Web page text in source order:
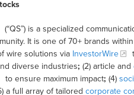
(“QS”) is a specialized
It is one of 70+ brands
wire solutions via InvestorWire
diverse industries; (2) article and
to ensure maximum impact; (4)
a full array of tailored corporate